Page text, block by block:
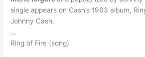
single appears on Cash’s 1963 album,
Johnny Cash.
…
Ring of Fire (song)